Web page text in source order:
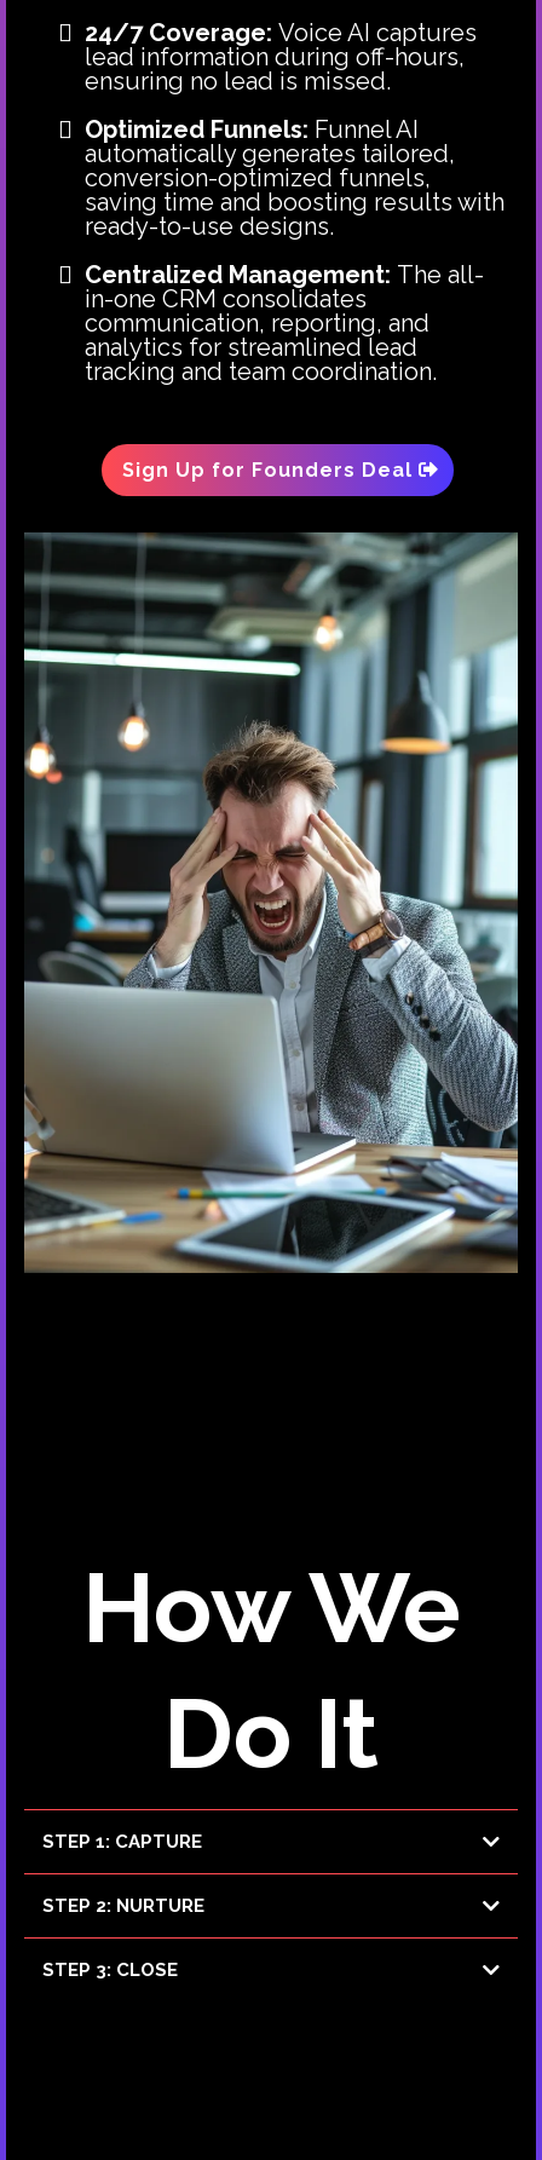
24/7 Coverage: Voice AI captures
lead information during off-hours,
ensuring no lead is missed.
Optimized Funnels: Funnel AI
automatically generates tailored,
conversion-optimized funnels,
saving time and boosting results with
ready-to-use designs.
Centralized Management: The all-
in-one CRM consolidates
communication, reporting, and
analytics for streamlined lead
tracking and team coordination.
Sign Up for Founders Deal
How We
Do It
STEP 1: CAPTURE
STEP 2: NURTURE
STEP 3: CLOSE